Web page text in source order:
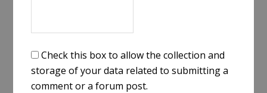
Check this box to allow the collection and
storage of your data related to submitting a
comment or a forum post.